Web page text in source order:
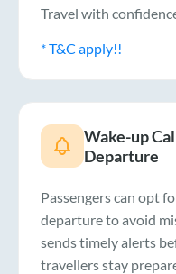
Travel with
* T&C apply!!
Wake-up
Departure
Passengers can opt
departure to avoid
sends timely alerts
travellers stay